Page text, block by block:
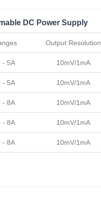
DC Power Supply
Output Resolution
- 5A 10mV/1mA
- 5A 10mV/1mA
- 8A 10mV/1mA
- 8A 10mV/1mA
- 8A 10mV/1mA